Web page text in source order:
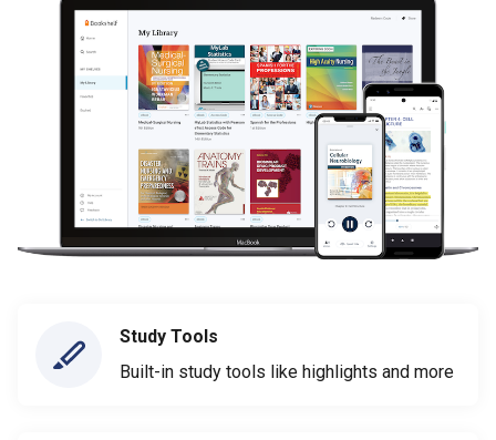
Study Tools
Built-in study tools like highlights and more